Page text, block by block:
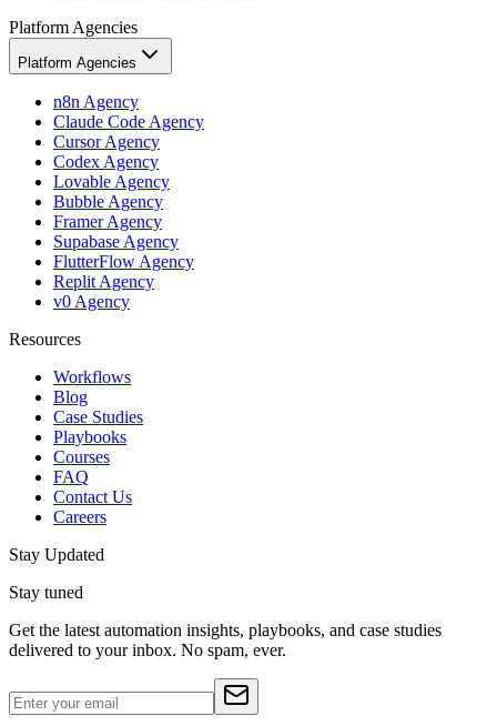
Platform Agencies
Platform Agencies
n8n Agency
Claude Code Agency
Cursor Agency
Codex Agency
Lovable Agency
Bubble Agency
Framer Agency
Supabase Agency
FlutterFlow Agency
Replit Agency
v0 Agency
Resources
Workflows
Blog
Case Studies
Playbooks
Courses
FAQ
Contact Us
Careers
Stay Updated
Stay tuned
Get the latest automation insights, playbooks, and case studies
delivered to your inbox. No spam, ever.